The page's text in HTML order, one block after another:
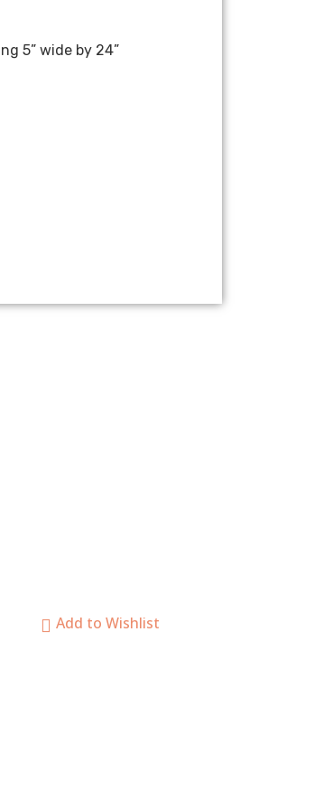
5” wide by 24”